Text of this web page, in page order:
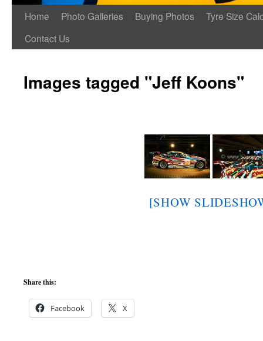
Home Photo Galleries Buying Photos
Tyre Size
Contact Us
Images tagged "Jeff Koons"
[SHOW
Share this:
Facebook X